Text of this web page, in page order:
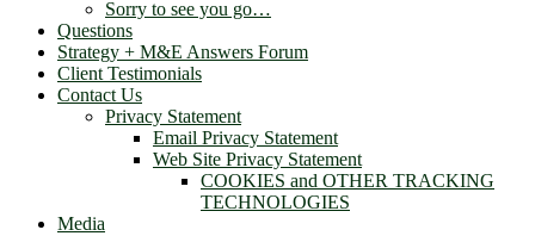
Sorry to see you go…
Questions
Strategy + M&E Answers Forum
Client Testimonials
Contact Us
Privacy Statement
Email Privacy Statement
Web Site Privacy Statement
COOKIES and OTHER TRACKING
TECHNOLOGIES
Media